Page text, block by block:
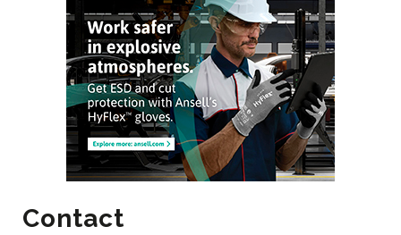
Contact